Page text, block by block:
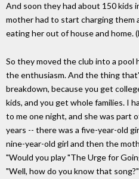
And soon they had about 150 kids
mother had to start charging them
eating her out of house and home.
So they moved the club into a pool
the enthusiasm. And the thing
breakdown, because you get
kids, and you get whole families. I
to me one night, and she was part
years -- there was a five-year-old
nine-year-old girl and then the
"Would you play "The Urge for
"Well, how do you know that